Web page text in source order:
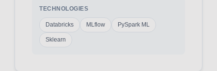
TECHNOLOGIES
Databricks MLflow PySpark ML
Sklearn